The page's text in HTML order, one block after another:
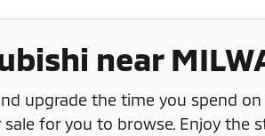
near
upgrade the time you spend
for you to browse. Enjoy the